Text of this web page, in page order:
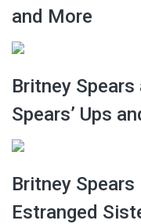
and More
Britney
Spears’ Ups
Britney
Estranged